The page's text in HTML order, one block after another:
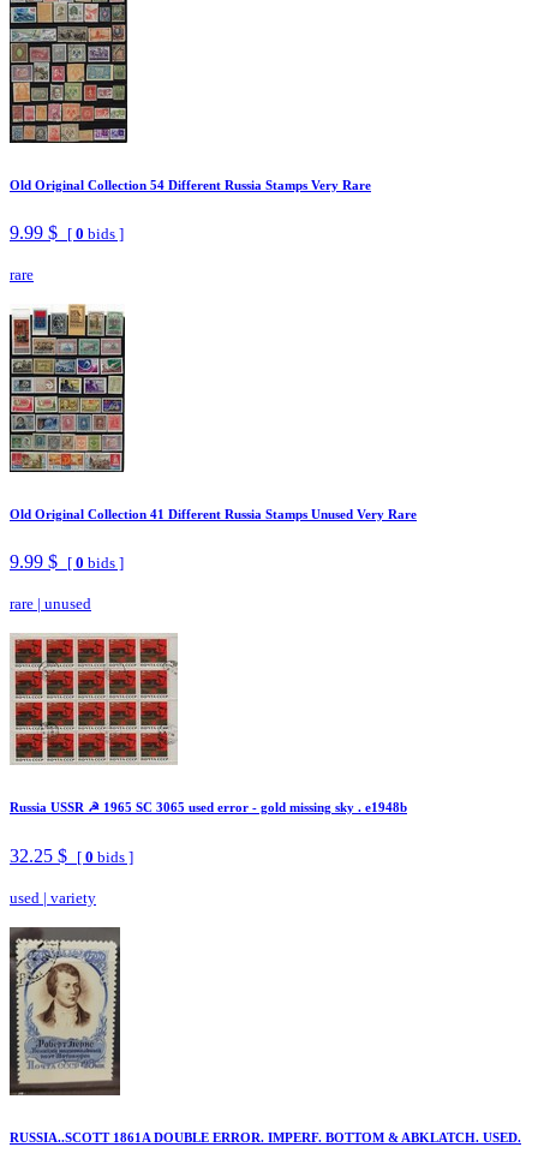
Old Original Collection 54 Different Russia Stamps Very Rare
9.99 $ [ 0 bids ]
rare
Old Original Collection 41 Different Russia Stamps Unused Very Rare
9.99 $ [ 0 bids ]
rare | unused
Russia USSR ☭ 1965 SC 3065 used error - gold missing sky . e1948b
32.25 $ [ 0 bids ]
used | variety
RUSSIA..SCOTT 1861A DOUBLE ERROR. IMPERF. BOTTOM & ABKLATCH. USED.